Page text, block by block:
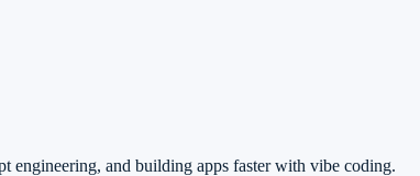
engineering, and building apps faster with vibe coding.